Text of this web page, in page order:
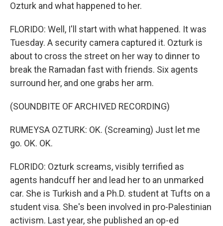
Ozturk and what happened to her.
FLORIDO: Well, I'll start with what happened. It was
Tuesday. A security camera captured it. Ozturk is
about to cross the street on her way to dinner to
break the Ramadan fast with friends. Six agents
surround her, and one grabs her arm.
(SOUNDBITE OF ARCHIVED RECORDING)
RUMEYSA OZTURK: OK. (Screaming) Just let me
go. OK. OK.
FLORIDO: Ozturk screams, visibly terrified as
agents handcuff her and lead her to an unmarked
car. She is Turkish and a Ph.D. student at Tufts on a
student visa. She's been involved in pro-Palestinian
activism. Last year, she published an op-ed